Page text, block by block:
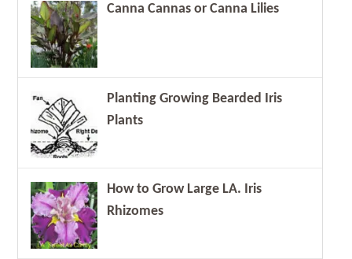
Canna Cannas or Canna Lilies
Planting Growing Bearded Iris
Plants
How to Grow Large LA. Iris
Rhizomes